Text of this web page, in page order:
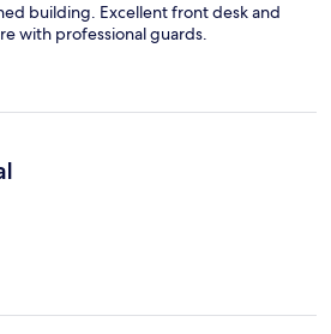
building. Excellent front desk and
with professional guards.